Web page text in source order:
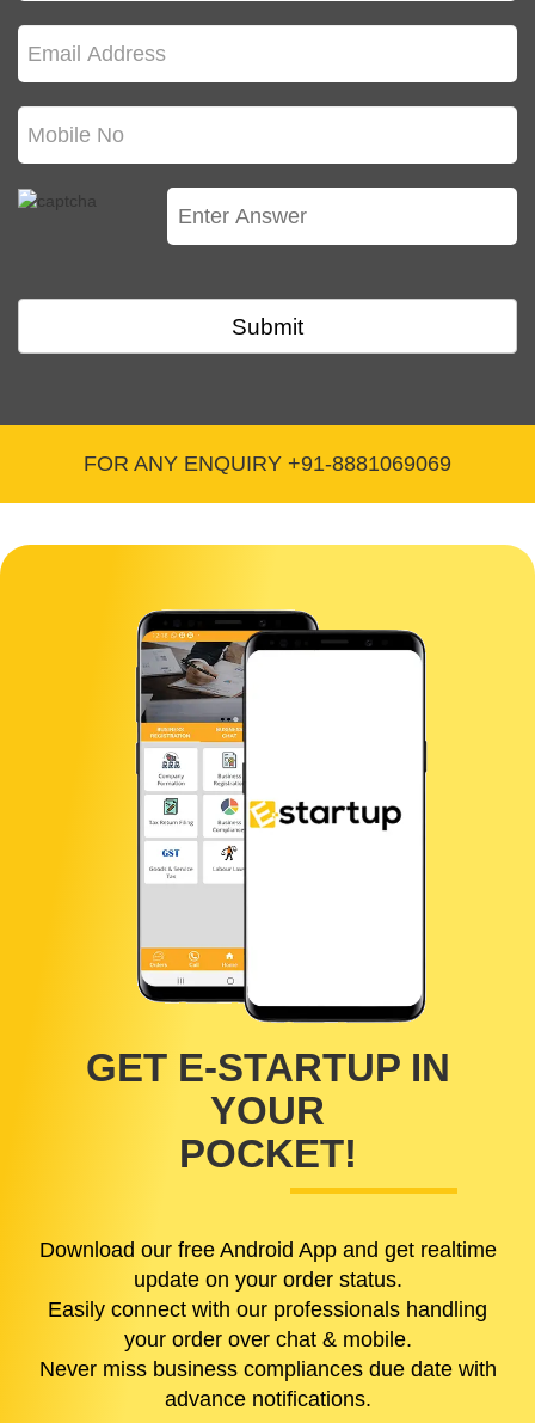
Q. What are other incentives for the ESI
members?
The ESI members are entitled to unemployment cash benefit,
maternity benefit and allowance in case of female employees.
Besides, there is a disablement benefit also.
Q. How does ESI registration contribute in
pension?
Q. Will you provide this service in my town?
matters wherever you are doing business all you need is internet
connection on your mobile or desktop and we are ready to get
No, You don't need to be physically present for the process, E-
Startup is an online catering platform all you need is an internet
connection in your phone/computer and the required documents
with you and we can get the job done no matters even if you are
present at the remotest location of India
Submit
FOR ANY ENQUIRY +91-8881069069
GET E-STARTUP IN
YOUR
POCKET!
Download our free Android App and get realtime
update on your order status.
Easily connect with our professionals handling
your order over chat & mobile.
Never miss business compliances due date with
advance notifications.